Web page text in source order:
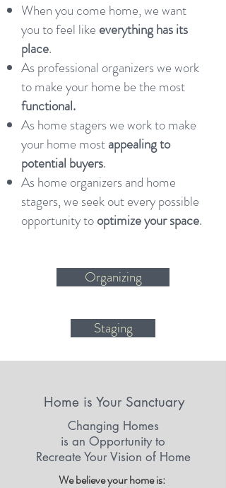
When you come home, we want
you to feel like everything has its
place.
As professional organizers we work
to make your home be the most
functional.
As home stagers we work to make
your home mostappealing to
potential buyers.
As home organizers and home
stagers, we seek out every possible
opportunity tooptimize your space.
Organizing
Staging
Home is Your Sanctuary
Changing Homes
is an Opportunity to
Recreate Your Vision of Home
We believe your home is: